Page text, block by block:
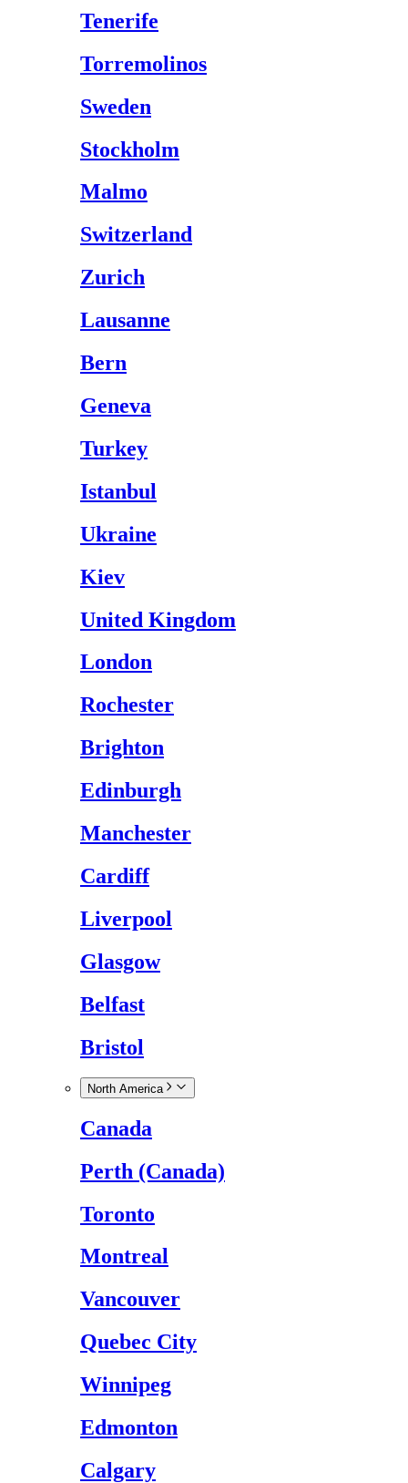
Tenerife
Torremolinos
Sweden
Stockholm
Malmo
Switzerland
Zurich
Lausanne
Bern
Geneva
Turkey
Istanbul
Ukraine
Kiev
United Kingdom
London
Rochester
Brighton
Edinburgh
Manchester
Cardiff
Liverpool
Glasgow
Belfast
Bristol
North America
Canada
Perth (Canada)
Toronto
Montreal
Vancouver
Quebec City
Winnipeg
Edmonton
Calgary